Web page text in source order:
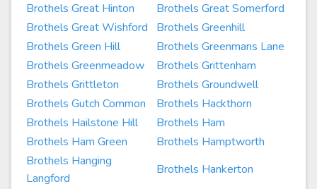
Brothels Great Hinton
Brothels Great Somerford
Brothels Great Wishford
Brothels Greenhill
Brothels Green Hill
Brothels Greenmans Lane
Brothels Greenmeadow
Brothels Grittenham
Brothels Grittleton
Brothels Groundwell
Brothels Gutch Common
Brothels Hackthorn
Brothels Hailstone Hill
Brothels Ham
Brothels Ham Green
Brothels Hamptworth
Brothels Hanging
Langford
Brothels Hankerton